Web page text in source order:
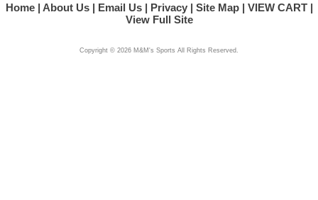
Home About Us Email Us Privacy Site Map
VIEW CART
View Full Site
Copyright © 2026 M&M's Sports All Rights Reserved.